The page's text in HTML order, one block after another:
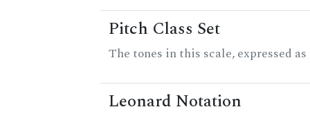
Pitch Class Set
The tones in this scale, expressed
Leonard Notation